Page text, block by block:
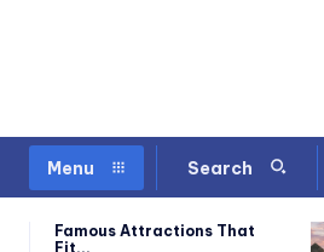
Menu Search
Famous Attractions That
Fit...